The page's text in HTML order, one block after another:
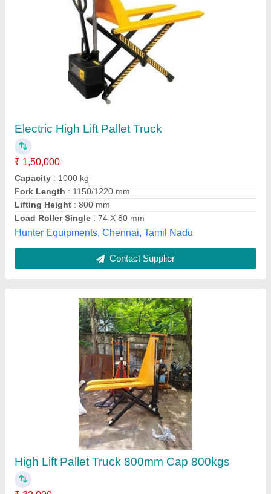
High Lift Pallet Truck 800mm Cap 800kgs
₹ 32,000
Business Type
Colour : Yellow
Material: Mild Steel
Hari Equipments, Ahmedabad, Gujarat
Contact Supplier
Scissor Hpt,Capacity 1 Ton, Lift Ht 1 Mtr
₹ 30,000